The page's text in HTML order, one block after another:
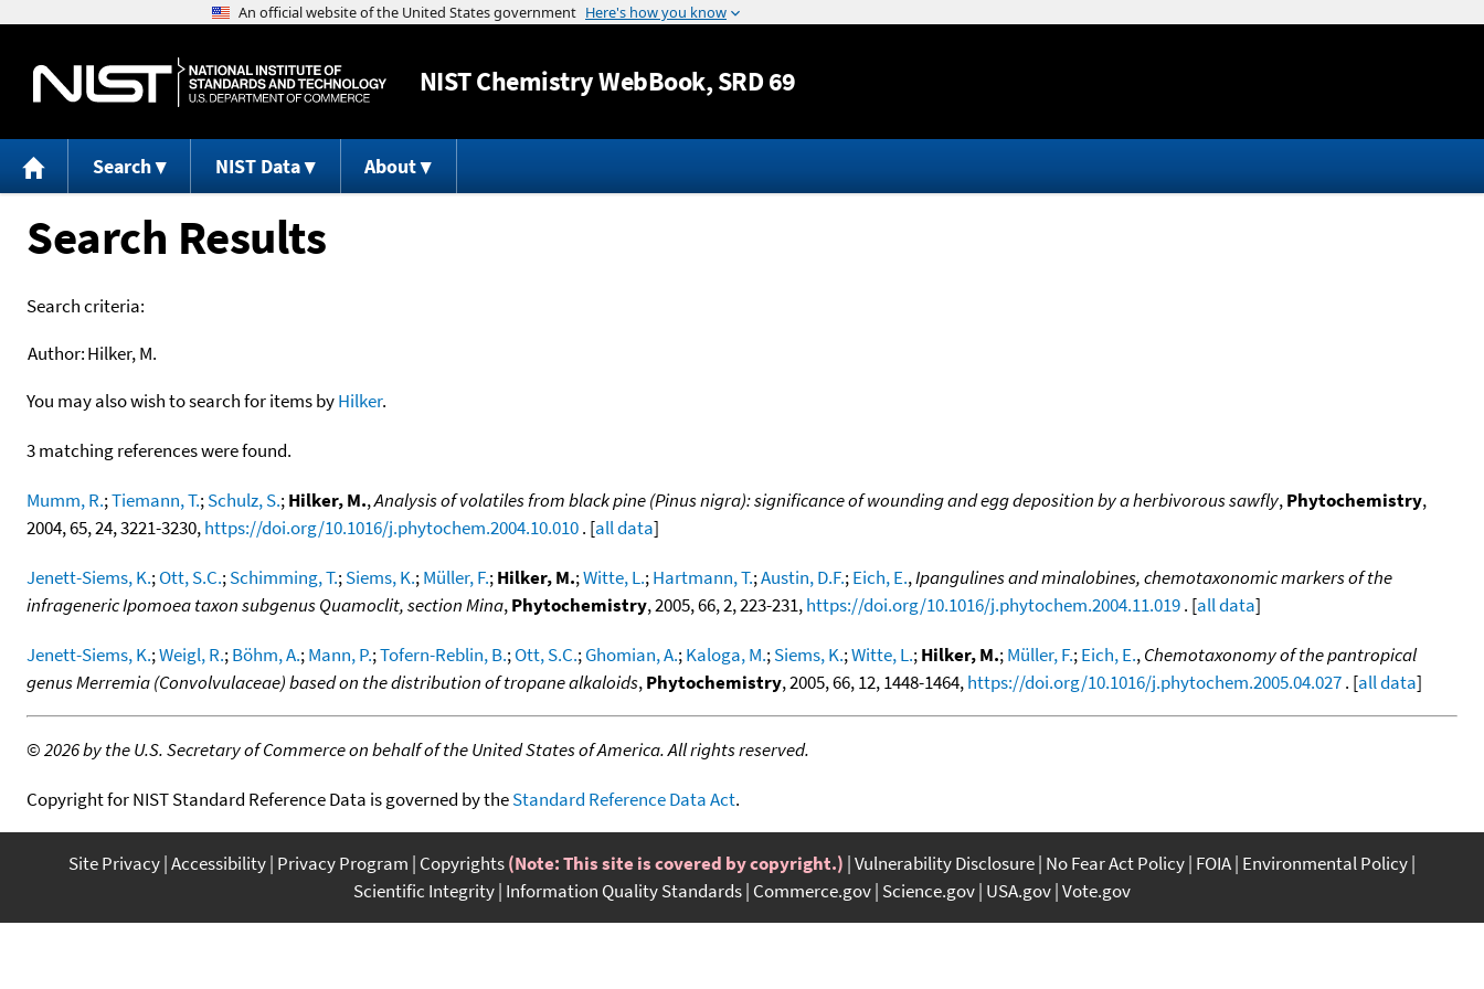
Jump to content
NISTChemistry WebBook, SRD 69
Search NIST Data About
Search Results
Search criteria:
Author:Hilker, M.
You may also wish to search for items byHilker.
3 matching references were found.
Mumm, R.;Tiemann, T.;Schulz, S.;Hilker, M.,Analysis of volatiles from black pine (Pinus nigra): significance of wounding and egg deposition by a herbivorous sawfly,Phytochemistry,
2004, 65, 24, 3221-3230,https://doi.org/10.1016/j.phytochem.2004.10.010. [all data]
Jenett-Siems, K.;Ott, S.C.;Schimming, T.;Siems, K.;Müller, F.;Hilker, M.;Witte, L.;Hartmann, T.;Austin, D.F.;Eich, E.,Ipangulines and minalobines, chemotaxonomic markers of the
infrageneric Ipomoea taxon subgenus Quamoclit, section Mina,Phytochemistry, 2005, 66, 2, 223-231,https://doi.org/10.1016/j.phytochem.2004.11.019. [all data]
Jenett-Siems, K.;Weigl, R.;Böhm, A.;Mann, P.;Tofern-Reblin, B.;Ott, S.C.;Ghomian, A.;Kaloga, M.;Siems, K.;Witte, L.;Hilker, M.;Müller, F.;Eich, E.,Chemotaxonomy of the pantropical
genus Merremia (Convolvulaceae) based on the distribution of tropane alkaloids,Phytochemistry, 2005, 66, 12, 1448-1464,https://doi.org/10.1016/j.phytochem.2005.04.027. [all data]
©2026 by the U.S. Secretary of Commerce on behalf of the United States of America. All rights reserved.
Copyright for NIST Standard Reference Data is governed by theStandard Reference Data Act.
Site Privacy Accessibility Privacy Program Copyrights(Note: This site is covered by copyright.) Vulnerability Disclosure No Fear Act Policy FOIA Environmental Policy
Scientific Integrity Information Quality Standards Commerce.gov Science.gov USA.gov Vote.gov